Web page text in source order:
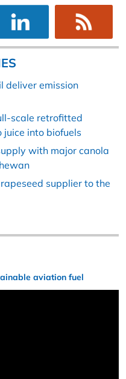
deliver emission
scale retrofitted
into biofuels
with major canola
supplier to the
aviation fuel